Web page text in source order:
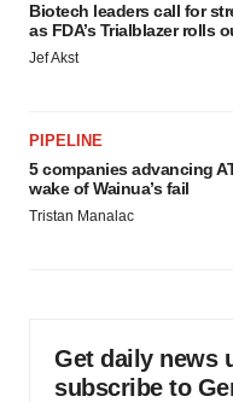
Biotech leaders call for
as FDA’s Trialblazer rolls
Jef Akst
PIPELINE
5 companies advancing
wake of Wainua’s fail
Tristan Manalac
Get daily news
subscribe to